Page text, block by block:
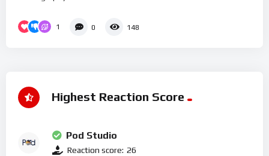
1 0 148
Highest Reaction Score
Pod Studio
Reaction score: 26